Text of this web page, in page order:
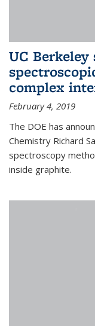
UC
complex
February 4, 2019
The DOE has
Chemistry Richard
spectroscopy
inside graphite.